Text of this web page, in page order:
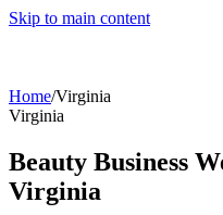
Skip to main content
Home/Virginia
Virginia
Beauty Business
Virginia